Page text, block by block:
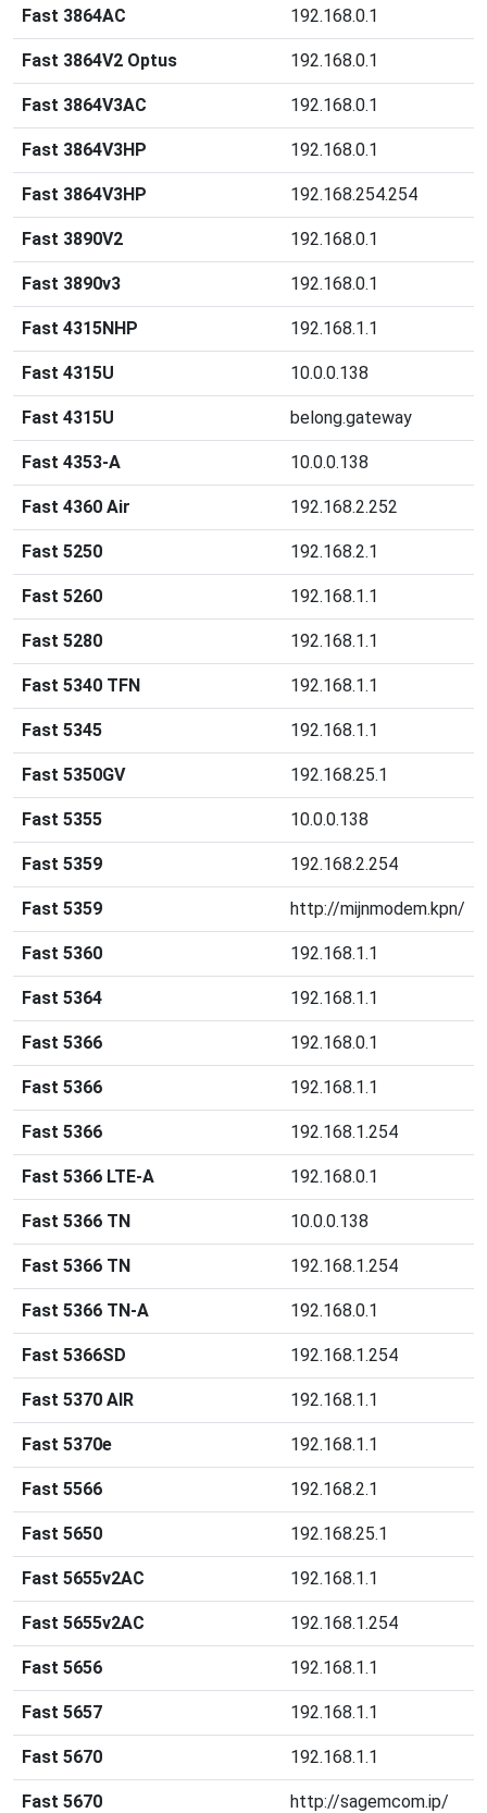
Fast 3864AC 192.168.0.1
Fast 3864V2 Optus 192.168.0.1
Fast 3864V3AC 192.168.0.1
Fast 3864V3HP 192.168.0.1
Fast 3864V3HP 192.168.254.254
Fast 3890V2 192.168.0.1
Fast 3890v3 192.168.0.1
Fast 4315NHP 192.168.1.1
Fast 4315U 10.0.0.138
Fast 4315U belong.gateway
Fast 4353-A 10.0.0.138
Fast 4360 Air 192.168.2.252
Fast 5250 192.168.2.1
Fast 5260 192.168.1.1
Fast 5280 192.168.1.1
Fast 5340 TFN 192.168.1.1
Fast 5345 192.168.1.1
Fast 5350GV 192.168.25.1
Fast 5355 10.0.0.138
Fast 5359 192.168.2.254
Fast 5359 http://mijnmodem.kpn/
Fast 5360 192.168.1.1
Fast 5364 192.168.1.1
Fast 5366 192.168.0.1
Fast 5366 192.168.1.1
Fast 5366 192.168.1.254
Fast 5366 LTE-A 192.168.0.1
Fast 5366 TN 10.0.0.138
Fast 5366 TN 192.168.1.254
Fast 5366 TN-A 192.168.0.1
Fast 5366SD 192.168.1.254
Fast 5370 AIR 192.168.1.1
Fast 5370e 192.168.1.1
Fast 5566 192.168.2.1
Fast 5650 192.168.25.1
Fast 5655v2AC 192.168.1.1
Fast 5655v2AC 192.168.1.254
Fast 5656 192.168.1.1
Fast 5657 192.168.1.1
Fast 5670 192.168.1.1
Fast 5670 http://sagemcom.ip/